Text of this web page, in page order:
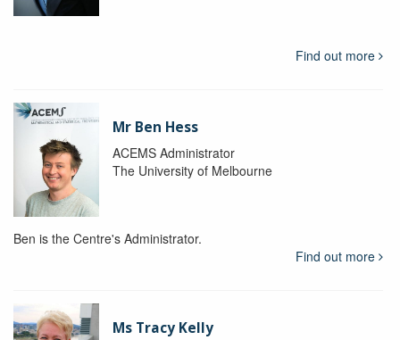
Find out more
Mr Ben Hess
ACEMS Administrator
The University of Melbourne
Ben is the Centre's Administrator.
Find out more
Ms Tracy Kelly